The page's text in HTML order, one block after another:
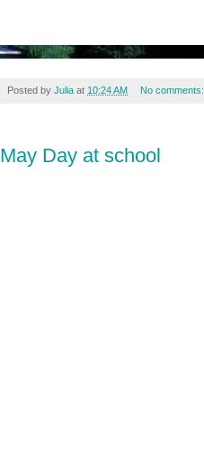
Posted by Julia at 10:24 AM No comments:
May Day at school